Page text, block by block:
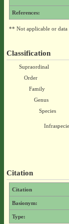
References:
** Not applicable or data
Classification
Supraordinal
Order
Family
Genus
Species
Citation
Citation
Basionym:
Type: